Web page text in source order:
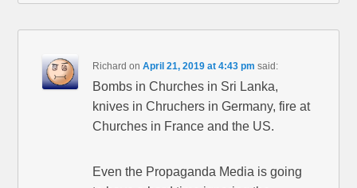
Richard onApril 21, 2019 at 4:43 pm said:
Bombs in Churches in Sri Lanka,
knives in Chruchers in Germany, fire at
Churches in France and the US.
Even the Propaganda Media is going